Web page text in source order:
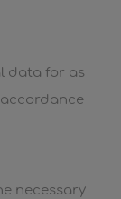
data for as
necessary